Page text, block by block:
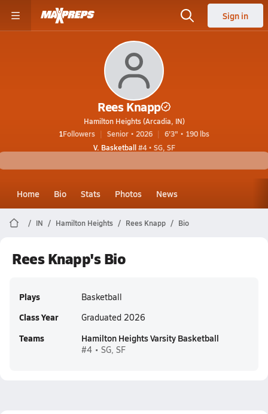
Sign in
Rees Knapp
Hamilton Heights (Arcadia, IN)
1Followers Senior • 2026
6'3" • 190 lbs
V. Basketball#4 • SG, SF
Home Bio Stats Photos News
IN Hamilton Heights Rees Knapp Bio
Rees Knapp's Bio
Plays Basketball
Class Year Graduated 2026
Teams Hamilton Heights Varsity Basketball
#4 • SG, SF